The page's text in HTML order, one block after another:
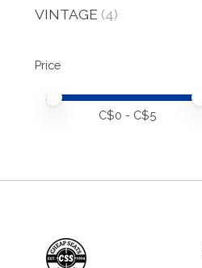
VINTAGE (4)
Price
Price minimum value
Price maximum value
C$0 - C$5